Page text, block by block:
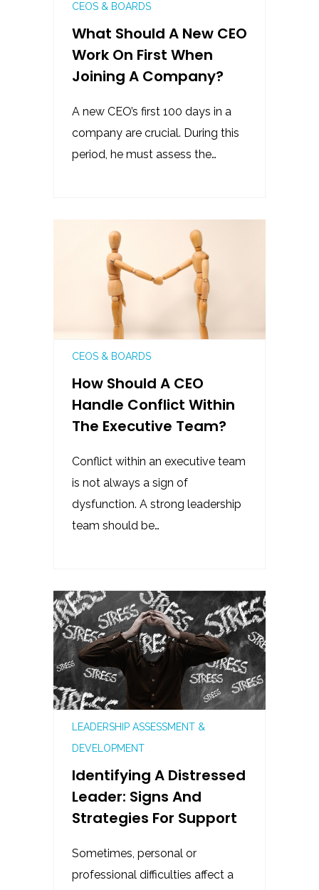
CEOS & BOARDS
What Should A New CEO
Work On First When
Joining A Company?
A new CEO’s first 100 days in a
company are crucial. During this
period, he must assess the…
CEOS & BOARDS
How Should A CEO
Handle Conflict Within
The Executive Team?
Conflict within an executive team
is not always a sign of
dysfunction. A strong leadership
team should be…
LEADERSHIP ASSESSMENT &
DEVELOPMENT
Identifying A Distressed
Leader: Signs And
Strategies For Support
Sometimes, personal or
professional difficulties affect a